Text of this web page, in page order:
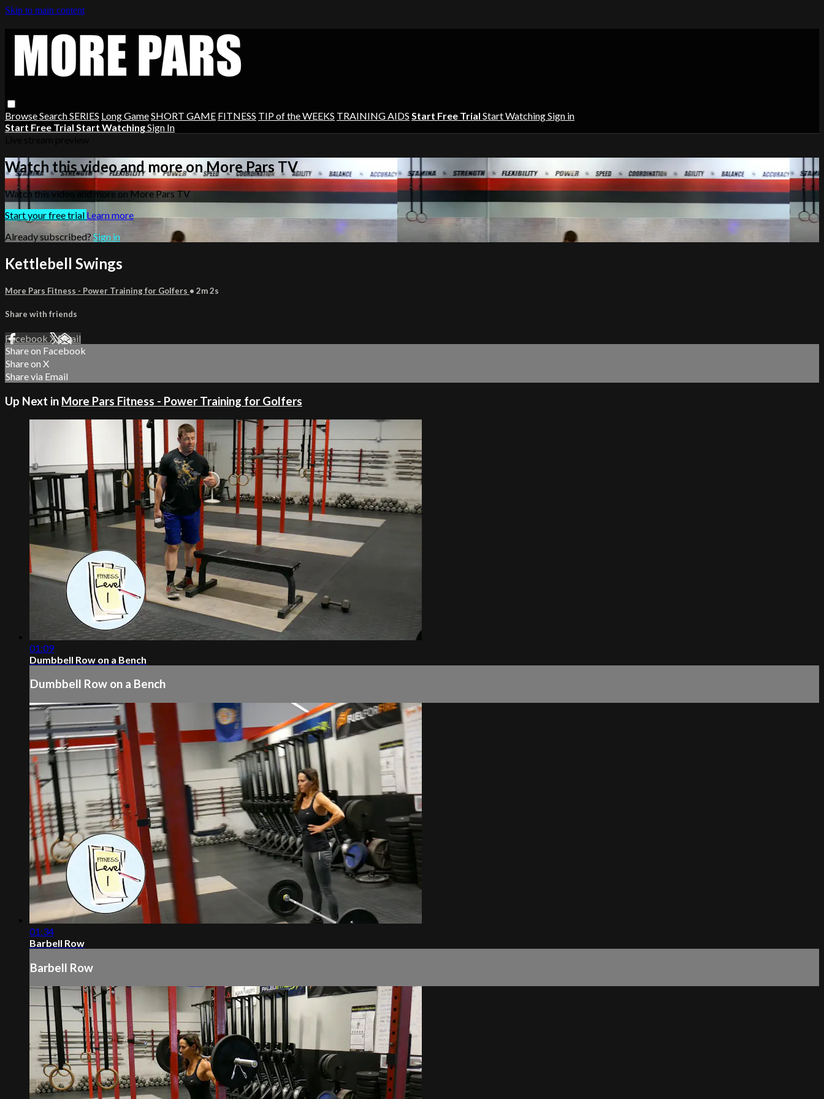
Skip to main content
BrowseSearchSERIES Long GameSHORT GAME FITNESS TIP of the WEEKS TRAINING AIDS Start Free Trial Start WatchingSign in
Start Free Trial Start WatchingSign In
Watch this video and more on More Pars TV
Watch this video and more on More Pars TV
Start your free trial Learn more
Already subscribed?Sign in
Kettlebell Swings
More Pars Fitness - Power Training for Golfers • 2m 2s
Share with friends
Facebook XEmail
Share on Facebook
Share on X
Share via Email
Up Next in More Pars Fitness - Power Training for Golfers
01:09
Dumbbell Row on a Bench
Dumbbell Row on a Bench
01:34
Barbell Row
Barbell Row